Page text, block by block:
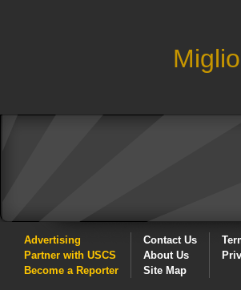
Advertising
Partner with USCS
Become a Reporter
Contact Us
About Us
Site Map